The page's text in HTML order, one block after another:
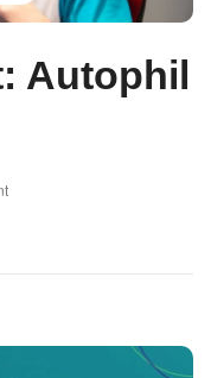
Autophil